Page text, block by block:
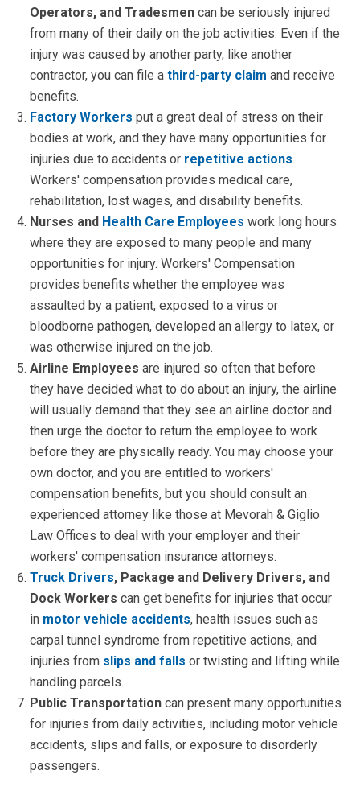
Operators, and Tradesmen can be seriously injured
from many of their daily on the job activities. Even if the
injury was caused by another party, like another
contractor, you can file a third-party claim and receive
benefits.
Factory Workers put a great deal of stress on their
bodies at work, and they have many opportunities for
injuries due to accidents or repetitive actions.
Workers' compensation provides medical care,
rehabilitation, lost wages, and disability benefits.
Nurses and Health Care Employees work long hours
where they are exposed to many people and many
opportunities for injury. Workers' Compensation
provides benefits whether the employee was
assaulted by a patient, exposed to a virus or
bloodborne pathogen, developed an allergy to latex, or
was otherwise injured on the job.
Airline Employees are injured so often that before
they have decided what to do about an injury, the airline
will usually demand that they see an airline doctor and
then urge the doctor to return the employee to work
before they are physically ready. You may choose your
own doctor, and you are entitled to workers'
compensation benefits, but you should consult an
experienced attorney like those at Mevorah & Giglio
Law Offices to deal with your employer and their
workers' compensation insurance attorneys.
Truck Drivers, Package and Delivery Drivers, and
Dock Workers can get benefits for injuries that occur
in motor vehicle accidents, health issues such as
carpal tunnel syndrome from repetitive actions, and
injuries from slips and falls or twisting and lifting while
handling parcels.
Public Transportation can present many opportunities
for injuries from daily activities, including motor vehicle
accidents, slips and falls, or exposure to disorderly
passengers.